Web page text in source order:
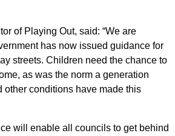
of Playing Out, said: “We are
has now issued guidance for
streets. Children need the chance to
as was the norm a generation
other conditions have made this
will enable all councils to get behind